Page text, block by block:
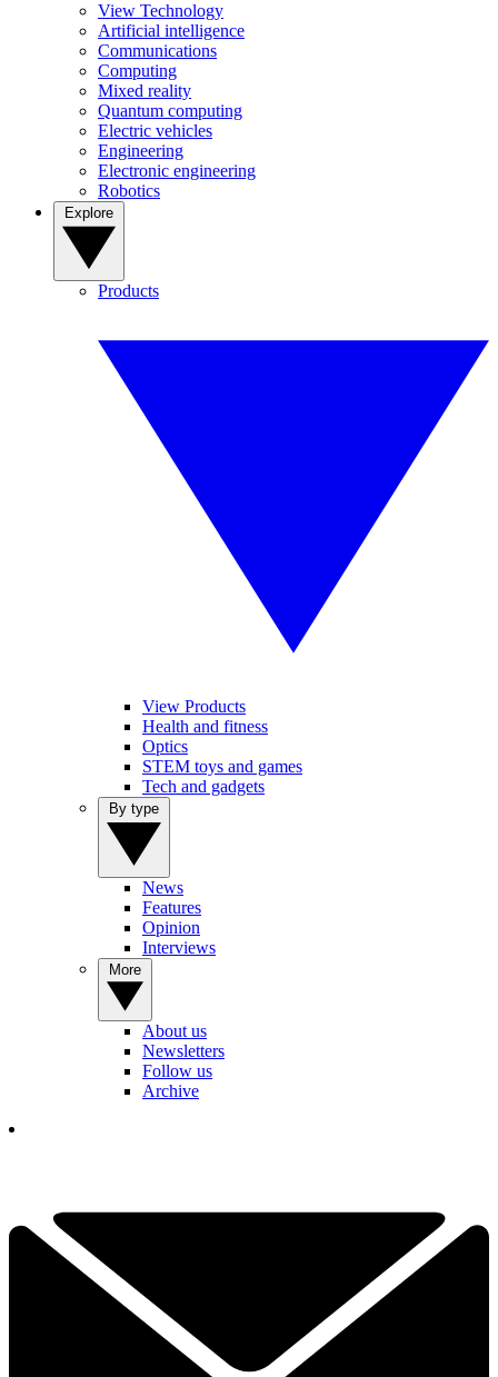
View Technology
Artificial intelligence
Communications
Computing
Mixed reality
Quantum computing
Electric vehicles
Engineering
Electronic engineering
Robotics
Products
View Products
Health and fitness
Optics
STEM toys and games
Tech and gadgets
News
Features
Opinion
Interviews
About us
Newsletters
Follow us
Archive